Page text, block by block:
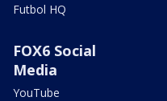
Futbol HQ
FOX6 Social
Media
YouTube